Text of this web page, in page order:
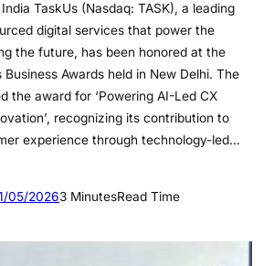
TaskUs (Nasdaq: TASK), a leading
digital services that power the
the future, has been honored at the
Business Awards held in New Delhi. The
the award for ‘Powering AI-Led CX
recognizing its contribution to
experience through technology-led…
05/20263 MinutesRead Time